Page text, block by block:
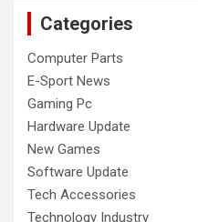
Categories
Computer Parts
E-Sport News
Gaming Pc
Hardware Update
New Games
Software Update
Tech Accessories
Technology Industry